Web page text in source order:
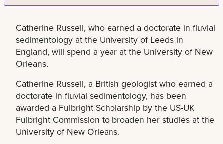
Catherine Russell, who earned a doctorate in fluvial
sedimentology at the University of Leeds in
England, will spend a year at the University of New
Orleans.
Catherine Russell, a British geologist who earned a
doctorate in fluvial sedimentology, has been
awarded a Fulbright Scholarship by the US-UK
Fulbright Commission to broaden her studies at the
University of New Orleans.